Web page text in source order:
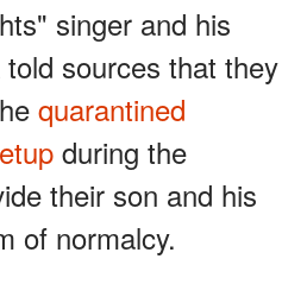
singer and his
sources that they
quarantined
during the
their son and his
of normalcy.